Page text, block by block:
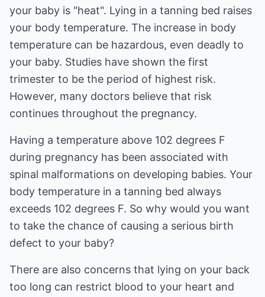
your baby is "heat". Lying in a tanning bed raises
your body temperature. The increase in body
temperature can be hazardous, even deadly to
your baby. Studies have shown the first
trimester to be the period of highest risk.
However, many doctors believe that risk
continues throughout the pregnancy.
Having a temperature above 102 degrees F
during pregnancy has been associated with
spinal malformations on developing babies. Your
body temperature in a tanning bed always
exceeds 102 degrees F. So why would you want
to take the chance of causing a serious birth
defect to your baby?
There are also concerns that lying on your back
too long can restrict blood to your heart and